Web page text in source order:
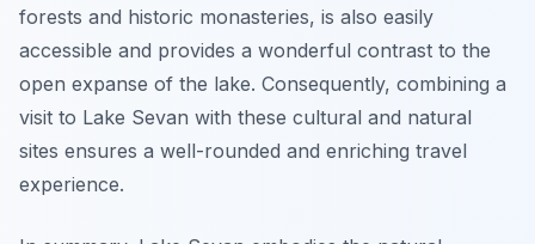
forests and historic monasteries, is also easily
accessible and provides a wonderful contrast to the
open expanse of the lake. Consequently, combining a
visit to Lake Sevan with these cultural and natural
sites ensures a well-rounded and enriching travel
experience.